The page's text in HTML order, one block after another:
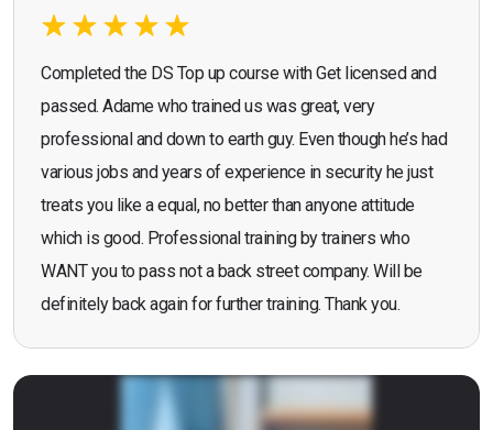
Completed the DS Top up course with Get licensed and
passed. Adame who trained us was great, very
professional and down to earth guy. Even though he’s had
various jobs and years of experience in security he just
treats you like a equal, no better than anyone attitude
which is good. Professional training by trainers who
WANT you to pass not a back street company. Will be
definitely back again for further training. Thank you.